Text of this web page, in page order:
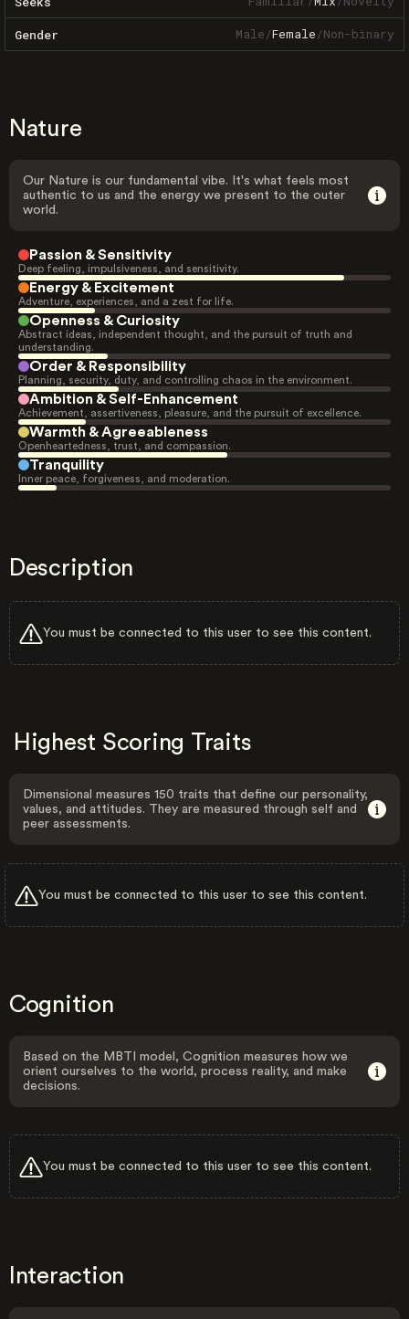
Gender Male/Female/Non-binary
Nature
Our Nature is our fundamental vibe. It's what feels most
authentic to us and the energy we present to the outer
world.
Passion & Sensitivity
Deep feeling, impulsiveness, and sensitivity.
Energy & Excitement
Adventure, experiences, and a zest for life.
Openness & Curiosity
Abstract ideas, independent thought, and the pursuit of truth and
understanding.
Order & Responsibility
Planning, security, duty, and controlling chaos in the environment.
Ambition & Self-Enhancement
Achievement, assertiveness, pleasure, and the pursuit of excellence.
Warmth & Agreeableness
Openheartedness, trust, and compassion.
Tranquility
Inner peace, forgiveness, and moderation.
Description
You must be connected to this user to see this content.
Highest Scoring Traits
Dimensional measures 150 traits that define our personality,
values, and attitudes. They are measured through self and
peer assessments.
You must be connected to this user to see this content.
Cognition
Based on the MBTI model, Cognition measures how we
orient ourselves to the world, process reality, and make
decisions.
You must be connected to this user to see this content.
Interaction